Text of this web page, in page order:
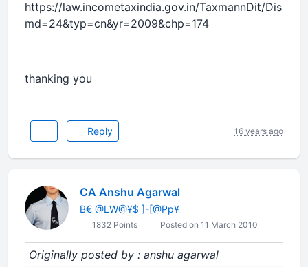
https://law.incometaxindia.gov.in/TaxmannDit/
md=24&typ=cn&yr=2009&chp=174
thanking you
Reply 16 years ago
CA Anshu Agarwal
B€ @LW@¥$ ]-[@Pp¥
1832 Points Posted on 11 March 2010
Originally posted by : anshu agarwal